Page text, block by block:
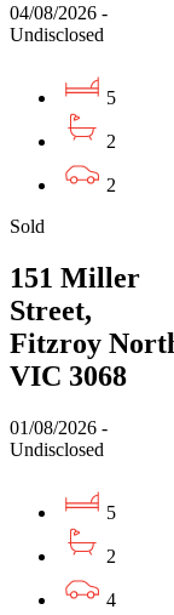
04/08/2026 -
Undisclosed
5
2
2
Sold
151 Miller
Street,
Fitzroy
VIC 3068
01/08/2026 -
Undisclosed
5
2
4